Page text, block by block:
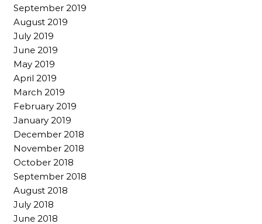
September 2019
August 2019
July 2019
June 2019
May 2019
April 2019
March 2019
February 2019
January 2019
December 2018
November 2018
October 2018
September 2018
August 2018
July 2018
June 2018